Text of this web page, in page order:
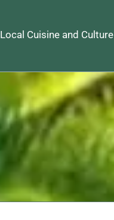
Local Cuisine and Culture